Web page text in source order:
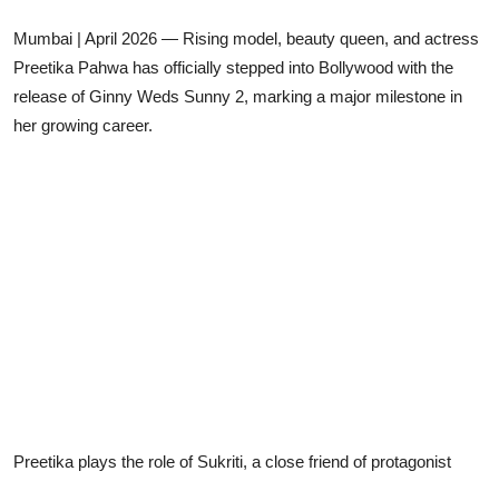
Music
Lifestyle
Mumbai | April 2026 — Rising model, beauty queen, and actress
Preetika Pahwa has officially stepped into Bollywood with the
release of Ginny Weds Sunny 2, marking a major milestone in
her growing career.
Preetika plays the role of Sukriti, a close friend of protagonist